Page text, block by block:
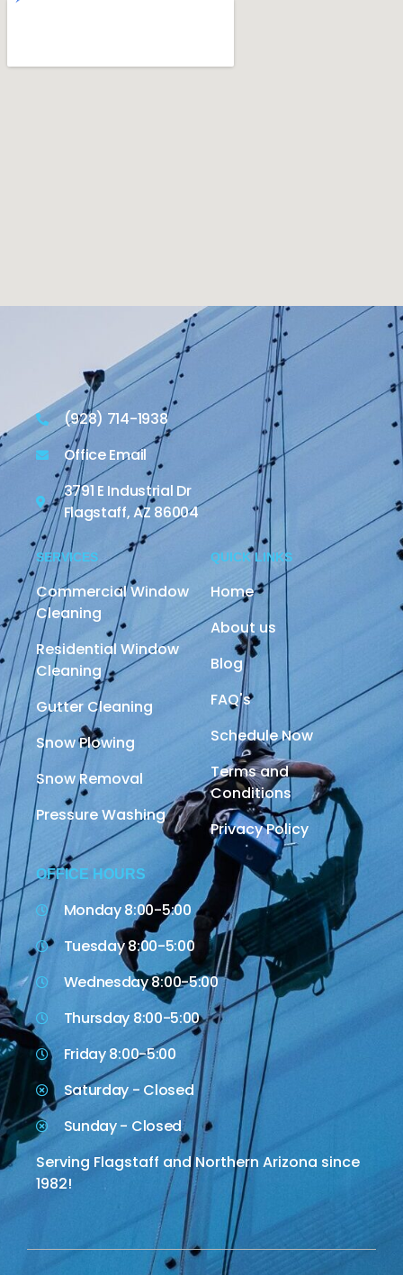
(928) 714-1938
Office Email
3791 E Industrial Dr
Flagstaff, AZ 86004
SERVICES
Commercial Window
Cleaning
Residential Window
Cleaning
Gutter Cleaning
Snow Plowing
Snow Removal
Pressure Washing
QUICK LINKS
Home
About us
Blog
FAQ's
Schedule Now
Terms and
Conditions
Privacy Policy
OFFICE HOURS
Monday 8:00-5:00
Tuesday 8:00-5:00
Wednesday 8:00-5:00
Thursday 8:00-5:00
Friday 8:00-5:00
Saturday - Closed
Sunday - Closed
Serving Flagstaff and Northern Arizona since
1982!